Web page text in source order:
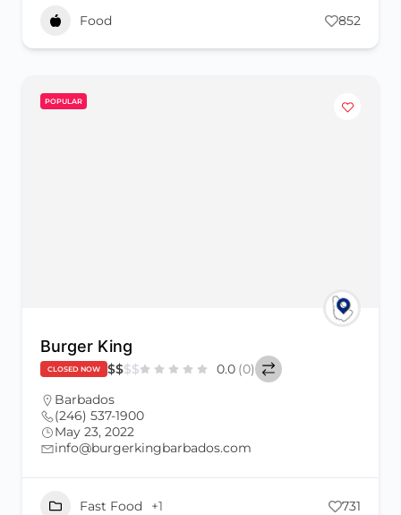
Food 852
POPULAR
Burger King
CLOSED NOW $$$$ 0.0 (0)
Barbados
(246) 537-1900
May 23, 2022
info@burgerkingbarbados.com
Fast Food +1 731